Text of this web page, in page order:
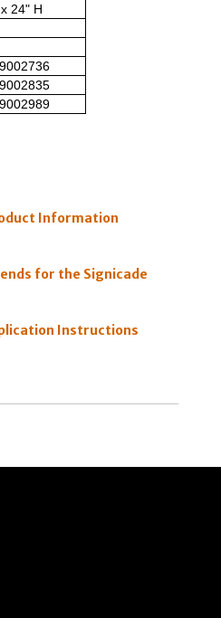
24" H
Information
for the Signicade
Instructions